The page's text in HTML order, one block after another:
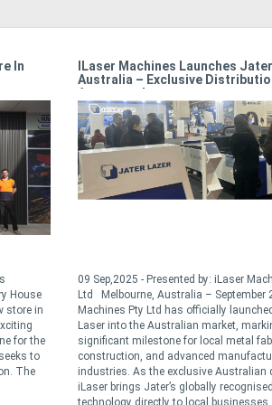
In
House
store in
for the
to
The
ILaser Machines Launches
Australia – Exclusive
Announced
09 Sep,2025 - Presented by: iLaser
Ltd Melbourne, Australia – September
Machines Pty Ltd has officially
Laser into the Australian market,
significant milestone for local metal
construction, and advanced
industries. As the exclusive Australian
iLaser brings Jater’s globally
technology directly to local businesses ...